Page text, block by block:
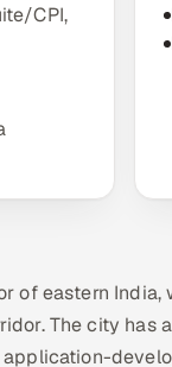
CPI,
of eastern
The city has